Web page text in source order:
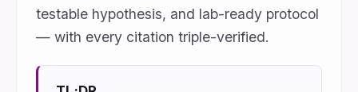
testable hypothesis, and lab-ready protocol
— with every citation triple-verified.